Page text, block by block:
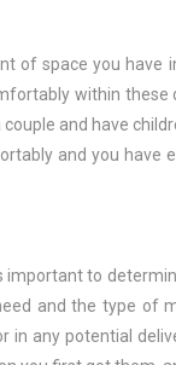
of space you have
within these
and have
and you have
to
and the type of
any potential